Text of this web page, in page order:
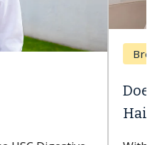
Cause